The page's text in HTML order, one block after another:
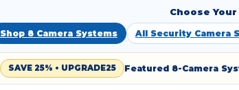
Choose
Shop 8 Camera Systems All Security Camera
SAVE 25% • UPGRADE25 Featured 8-Camera